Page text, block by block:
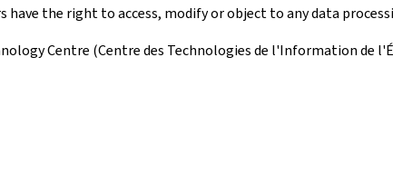
the right to access, modify or object to any data
Centre (Centre des Technologies de l'Information de